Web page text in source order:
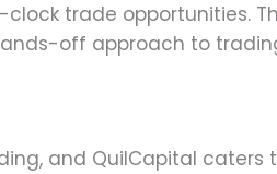
trade opportunities.
off approach to
and QuilCapital caters